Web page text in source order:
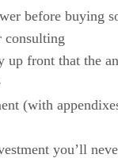
before buying
consulting
up front that the
(with
you’ll